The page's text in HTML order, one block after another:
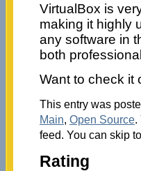
VirtualBox is
making it highly
any software in
both
Want to check it
This entry was
Main, Open Source.
feed. You can skip
Rating